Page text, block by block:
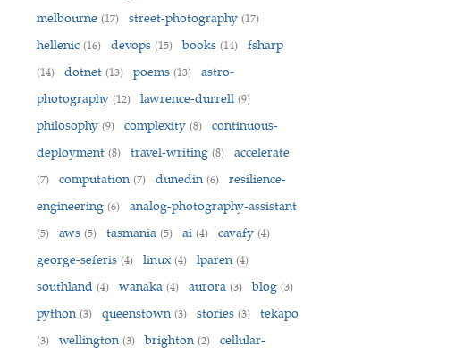
melbourne (17) street-photography (17)
hellenic (16) devops (15) books (14) fsharp
(14) dotnet (13) poems (13)
astro-
photography (12) lawrence-durrell (9)
philosophy (9) complexity (8)
continuous-
deployment (8) travel-writing (8) accelerate
(7) computation (7) dunedin (6)
resilience-
engineering (6) analog-photography-assistant
(5) aws (5) tasmania (5) ai (4) cavafy (4)
george-seferis (4) linux (4) lparen (4)
southland (4) wanaka (4) aurora (3) blog (3)
python (3) queenstown (3) stories (3) tekapo
(3) wellington (3) brighton (2)
cellular-